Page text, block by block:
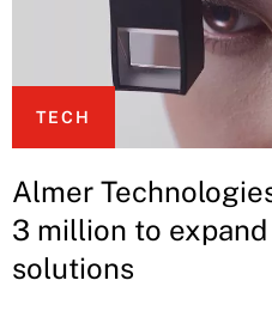
TECH
Almer
3 million to expand
solutions